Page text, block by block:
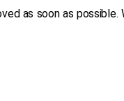
as soon as